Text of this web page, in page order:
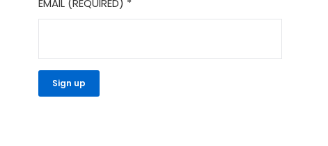
EMAIL (REQUIRED) *